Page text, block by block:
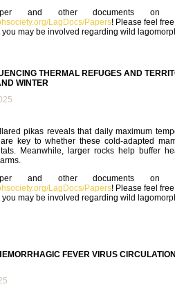
and other documents on
LagDocs/Papers! Please feel
may be involved regarding wild
THERMAL REFUGES AND
WINTER
pikas reveals that daily maximum
key to whether these cold-adapted
Meanwhile, larger rocks help buffer
and other documents on
LagDocs/Papers! Please feel
may be involved regarding wild
FEVER VIRUS